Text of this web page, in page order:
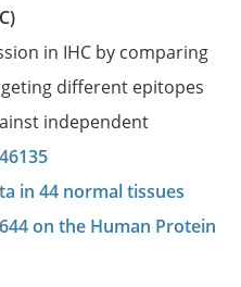
in IHC by comparing
different epitopes
independent
in 44 normal tissues
on the Human Protein